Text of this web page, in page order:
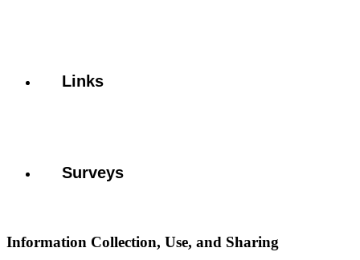
Links
Surveys
Information Collection, Use, and Sharing